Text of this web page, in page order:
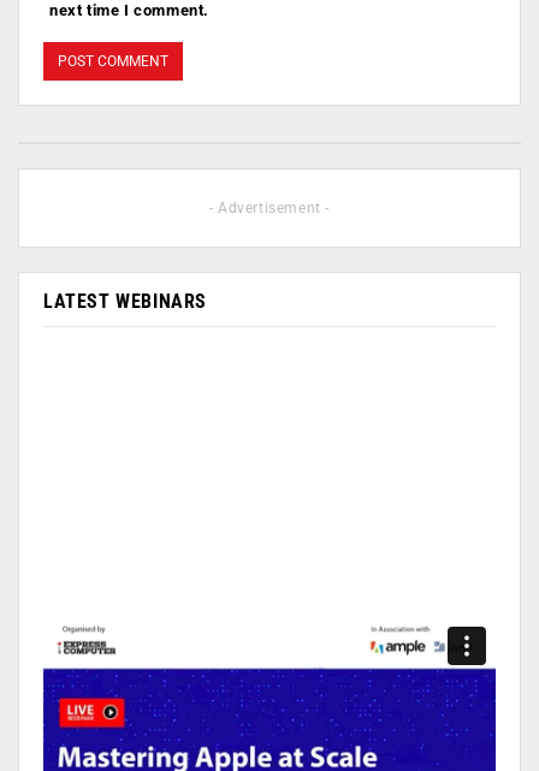
next time I comment.
- Advertisement -
LATEST WEBINARS